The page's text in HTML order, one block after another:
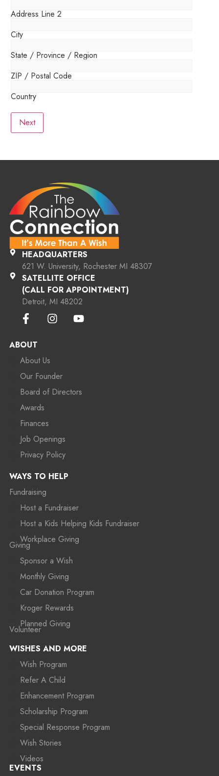
Address Line 2
City
State / Province / Region
ZIP / Postal Code
Country
HEADQUARTERS
621 W. University, Rochester MI 48307
SATELLITE OFFICE
(CALL FOR APPOINTMENT)
Detroit, MI 48202
ABOUT
About Us
Our Founder
Board of Directors
Awards
Finances
Job Openings
Privacy Policy
WAYS TO HELP
Fundraising
Host a Fundraiser
Host a Kids Helping Kids Fundraiser
Workplace Giving
Giving
Sponsor a Wish
Monthly Giving
Car Donation Program
Kroger Rewards
Planned Giving
Volunteer
WISHES AND MORE
Wish Program
Refer A Child
Enhancement Program
Scholarship Program
Special Response Program
Wish Stories
Videos
EVENTS